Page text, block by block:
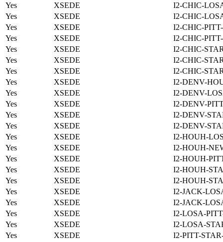
Yes
XSEDE
I2-CHIC-
Yes
XSEDE
I2-CHIC-
Yes
XSEDE
I2-CHIC-
Yes
XSEDE
I2-CHIC-
Yes
XSEDE
I2-CHIC-
Yes
XSEDE
I2-CHIC-
Yes
XSEDE
I2-CHIC-
Yes
XSEDE
I2-DENV-
Yes
XSEDE
I2-DENV-
Yes
XSEDE
I2-DENV-
Yes
XSEDE
I2-DENV-
Yes
XSEDE
I2-DENV-
Yes
XSEDE
I2-HOUH-
Yes
XSEDE
I2-HOUH-
Yes
XSEDE
I2-HOUH-
Yes
XSEDE
I2-HOUH-
Yes
XSEDE
I2-HOUH-
Yes
XSEDE
I2-JACK-
Yes
XSEDE
I2-JACK-
Yes
XSEDE
I2-LOSA-
Yes
XSEDE
I2-LOSA-
Yes
XSEDE
I2-PITT-